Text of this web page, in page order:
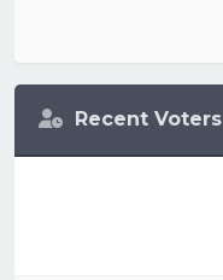
Recent Voters